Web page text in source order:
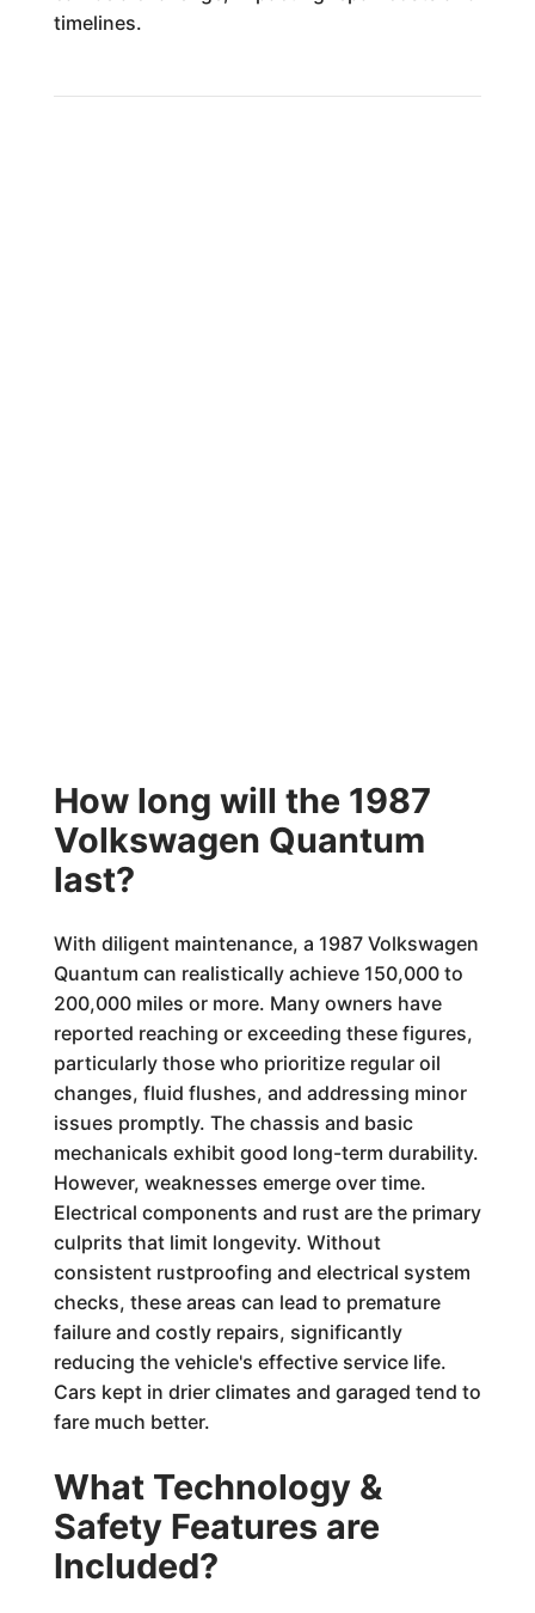
timelines.
How long will the 1987
Volkswagen Quantum
last?
With diligent maintenance, a 1987 Volkswagen
Quantum can realistically achieve 150,000 to
200,000 miles or more. Many owners have
reported reaching or exceeding these figures,
particularly those who prioritize regular oil
changes, fluid flushes, and addressing minor
issues promptly. The chassis and basic
mechanicals exhibit good long-term durability.
However, weaknesses emerge over time.
Electrical components and rust are the primary
culprits that limit longevity. Without
consistent rustproofing and electrical system
checks, these areas can lead to premature
failure and costly repairs, significantly
reducing the vehicle's effective service life.
Cars kept in drier climates and garaged tend to
fare much better.
What Technology &
Safety Features are
Included?